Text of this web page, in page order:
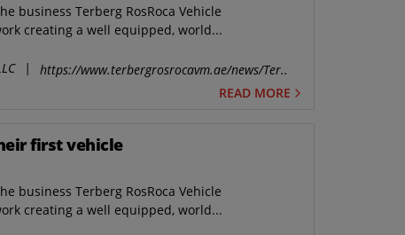
business Terberg RosRoca Vehicle
creating a well equipped, world...
|
https://www.terbergrosrocavm.ae/news/Ter..
READ MORE
first vehicle
business Terberg RosRoca Vehicle
creating a well equipped, world...